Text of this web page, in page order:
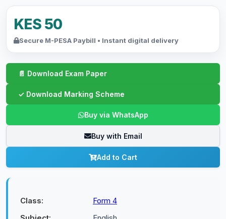
KES 50
Secure M-PESA Paybill • Instant digital delivery
Buy via WhatsApp
Buy with Email
Add to Cart
Class:
Form 4